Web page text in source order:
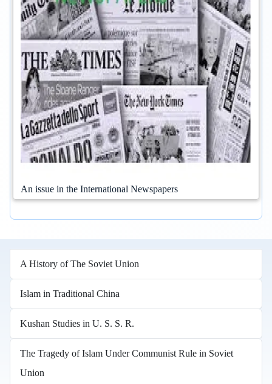
An issue in the International Newspapers
A History of The Soviet Union
Islam in Traditional China
Kushan Studies in U. S. S. R.
The Tragedy of Islam Under Communist Rule in Soviet
Union